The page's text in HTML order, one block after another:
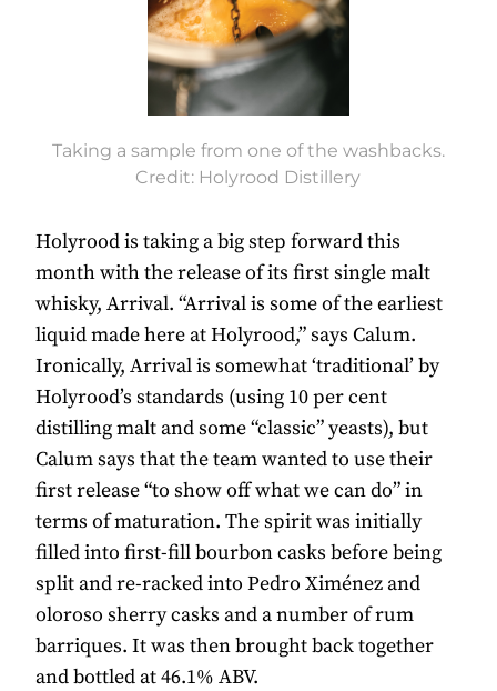
Taking a sample from one of the washbacks.
Credit: Holyrood Distillery
Holyrood is taking a big step forward this
month with the release of its first single malt
whisky, Arrival. “Arrival is some of the earliest
liquid made here at Holyrood,” says Calum.
Ironically, Arrival is somewhat ‘traditional’ by
Holyrood’s standards (using 10 per cent
distilling malt and some “classic” yeasts), but
Calum says that the team wanted to use their
first release “to show off what we can do” in
terms of maturation. The spirit was initially
filled into first-fill bourbon casks before being
split and re-racked into Pedro Ximénez and
oloroso sherry casks and a number of rum
barriques. It was then brought back together
and bottled at 46.1% ABV.